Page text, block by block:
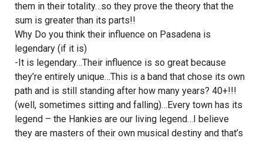
them in their totality…so they prove the theory that the
sum is greater than its parts!!
Why Do you think their influence on Pasadena is
legendary (if it is)
-It is legendary…Their influence is so great because
they’re entirely unique…This is a band that chose its own
path and is still standing after how many years? 40+!!!
(well, sometimes sitting and falling)…Every town has its
legend – the Hankies are our living legend…I believe
they are masters of their own musical destiny and that’s